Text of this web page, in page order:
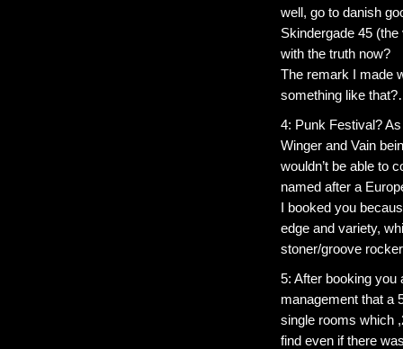
well, go to danish
Skindergade 45
with the truth now?
The remark I made
something like
4: Punk Festival?
Winger and Vain
wouldn’t be able to
named after a
I booked you
edge and variety,
stoner/groove
5: After booking you
management that a
single rooms which
find even if there